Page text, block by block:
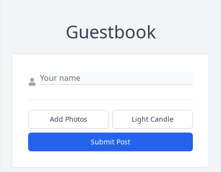
Guestbook
Add Photos Light Candle
Submit Post